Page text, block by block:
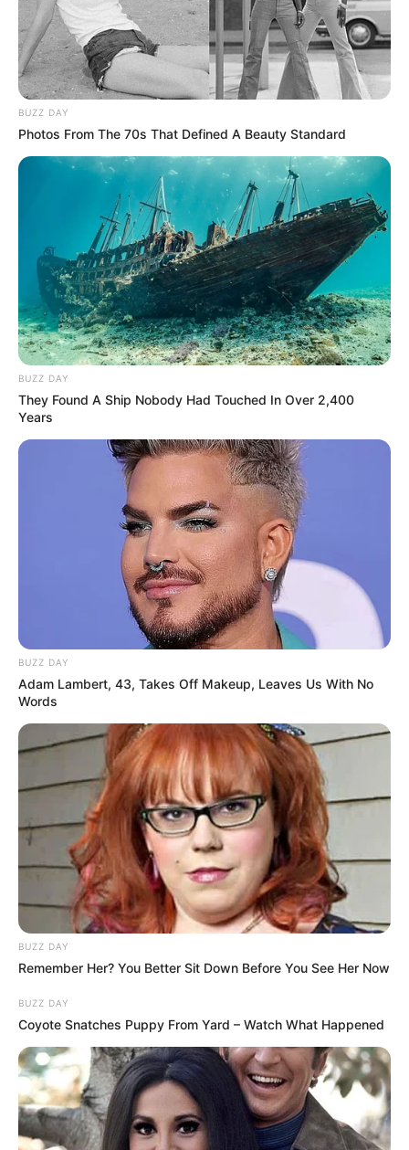
BUZZ DAY
Photos From The 70s That Defined A Beauty Standard
BUZZ DAY
They Found A Ship Nobody Had Touched In Over 2,400
Years
BUZZ DAY
Adam Lambert, 43, Takes Off Makeup, Leaves Us With No
Words
BUZZ DAY
Remember Her? You Better Sit Down Before You See Her Now
BUZZ DAY
Coyote Snatches Puppy From Yard – Watch What Happened